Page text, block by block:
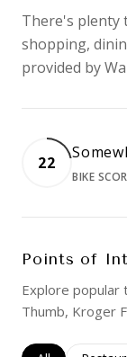
There's plenty
shopping,
provided by
22
BIKE
Points of
Explore popular
Thumb, Kroger